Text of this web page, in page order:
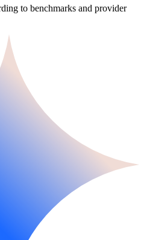
to benchmarks and provider